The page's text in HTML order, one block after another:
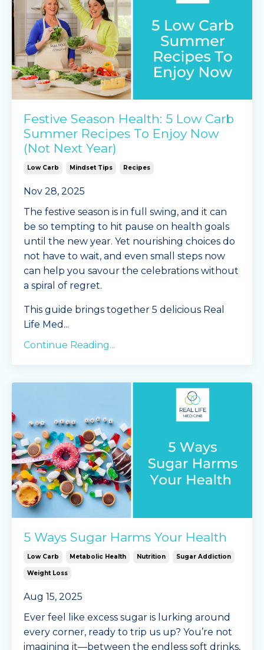
Festive Season Health: 5 Low Carb
Summer Recipes To Enjoy Now
(Not Next Year)
Low Carb Mindset Tips Recipes
Nov 28, 2025
The festive season is in full swing, and it can
be so tempting to hit pause on health goals
until the new year. Yet nourishing choices do
not have to wait, and even small steps now
can help you savour the celebrations without
a spiral of regret.
This guide brings together 5 delicious Real
Life Med ...
Continue Reading...
5 Ways Sugar Harms Your Health
Low Carb Metabolic Health Nutrition Sugar Addiction
Weight Loss
Aug 15, 2025
Ever feel like excess sugar is lurking around
every corner, ready to trip us up? You’re not
imagining it—between the endless soft drinks,